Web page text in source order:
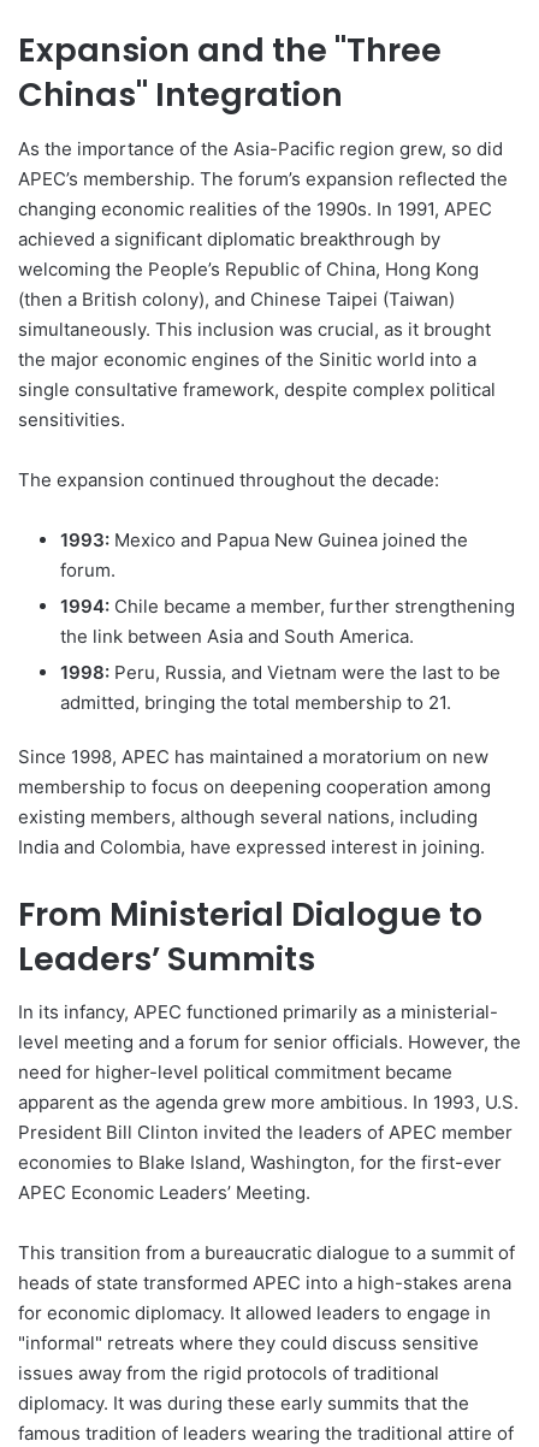
Expansion and the "Three
Chinas" Integration
As the importance of the Asia-Pacific region grew, so did
APEC’s membership. The forum’s expansion reflected the
changing economic realities of the 1990s. In 1991, APEC
achieved a significant diplomatic breakthrough by
welcoming the People’s Republic of China, Hong Kong
(then a British colony), and Chinese Taipei (Taiwan)
simultaneously. This inclusion was crucial, as it brought
the major economic engines of the Sinitic world into a
single consultative framework, despite complex political
sensitivities.
The expansion continued throughout the decade:
1993: Mexico and Papua New Guinea joined the
forum.
1994: Chile became a member, further strengthening
the link between Asia and South America.
1998: Peru, Russia, and Vietnam were the last to be
admitted, bringing the total membership to 21.
Since 1998, APEC has maintained a moratorium on new
membership to focus on deepening cooperation among
existing members, although several nations, including
India and Colombia, have expressed interest in joining.
From Ministerial Dialogue to
Leaders’ Summits
In its infancy, APEC functioned primarily as a ministerial-
level meeting and a forum for senior officials. However, the
need for higher-level political commitment became
apparent as the agenda grew more ambitious. In 1993, U.S.
President Bill Clinton invited the leaders of APEC member
economies to Blake Island, Washington, for the first-ever
APEC Economic Leaders’ Meeting.
This transition from a bureaucratic dialogue to a summit of
heads of state transformed APEC into a high-stakes arena
for economic diplomacy. It allowed leaders to engage in
"informal" retreats where they could discuss sensitive
issues away from the rigid protocols of traditional
diplomacy. It was during these early summits that the
famous tradition of leaders wearing the traditional attire of